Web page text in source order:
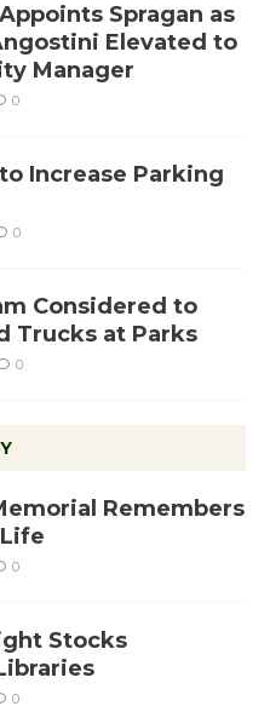
Spragan as
Elevated to
Manager
0
Increase Parking
0
Considered to
Trucks at Parks
0
Remembers
0
Stocks
0